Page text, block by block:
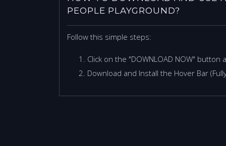
PEOPLE PLAYGROUND?
Follow this simple steps:
Click on the "DOWNLOAD NOW" button
Download and Install the Hover Bar